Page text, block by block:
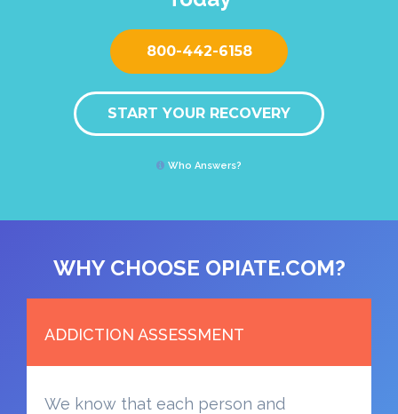
800-442-6158
START YOUR RECOVERY
Who Answers?
WHY CHOOSE OPIATE.COM?
ADDICTION ASSESSMENT
We know that each person and